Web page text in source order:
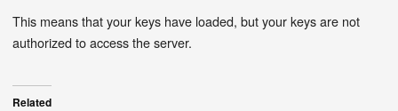
This means that your keys have loaded, but your keys are not
authorized to access the server.
Related